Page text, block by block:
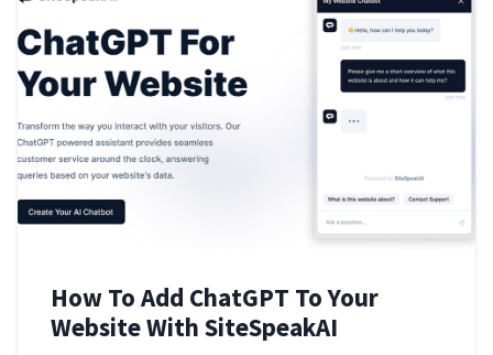
How To Add ChatGPT To Your
Website With SiteSpeakAI